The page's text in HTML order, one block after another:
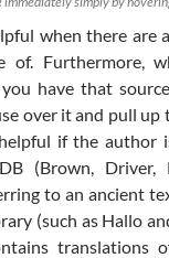
when there are
Furthermore,
have that
over it and pull up
if the author
(Brown, Driver,
to an ancient
(such as Hallo
translations